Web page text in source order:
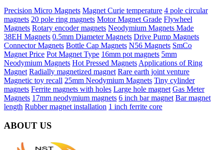
Precision Micro Magnets Magnet Curie temperature 4 pole circular
magnets 20 pole ring magnets Motor Magnet Grade Flywheel
Magnets Rotary encoder magnets Neodymium Magnets Made
38EH Magnets 0.5mm Diameter Magnets Drive Pump Magnets
Connector Magnets Bottle Cap Magnets N56 Magnets SmCo
Magnet Price Pot Magnet Type 16mm pot magnets 5mm
Neodymium Magnets Hot Pressed Magnets Applications of Ring
Magnet Radially magnetized magnet Rare earth joint venture
Magnetic toy recall 25mm Neodymium Magnets Tiny cylinder
magnets Ferrite magnets with holes Large hole magnet Gas Meter
Magnets 17mm neodymium magnets 6 inch bar magnet Bar magnet
length Rubber magnet installation 1 inch ferrite core
ABOUT US